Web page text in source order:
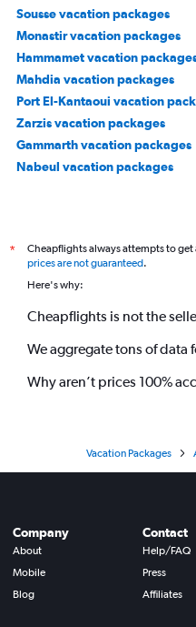
Sousse vacation packages
Monastir vacation packages
Hammamet vacation
Mahdia vacation packages
Port El-Kantaoui vacation
Zarzis vacation packages
Gammarth vacation packages
Nabeul vacation packages
*
Cheapflights always attempts to
prices are not guaranteed.
Here's why:
Cheapflights is not the
We aggregate tons of data
Why aren’t prices 100%
Vacation Packages
Company
About
Mobile
Blog
Contact
Help/FAQ
Press
Affiliates